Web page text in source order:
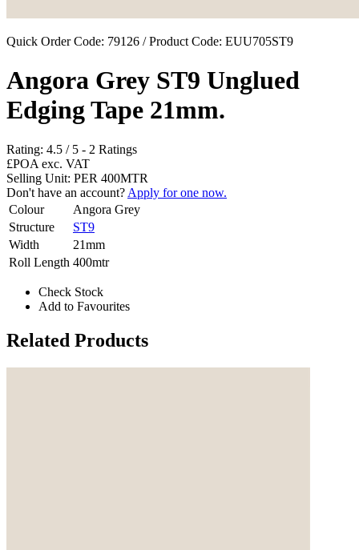
Quick Order Code: 79126 / Product Code: EUU705ST9
Angora Grey ST9 Unglued
Edging Tape 21mm.
Rating: 4.5 / 5 - 2 Ratings
£POA exc. VAT
Selling Unit: PER 400MTR
Don't have an account? Apply for one now.
Colour
Angora Grey
Structure
ST9
Width
21mm
Roll Length 400mtr
Check Stock
Add to Favourites
Related Products